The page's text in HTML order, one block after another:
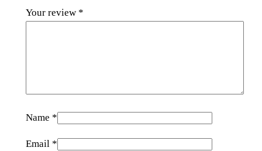
Your review *
Name *
Email *